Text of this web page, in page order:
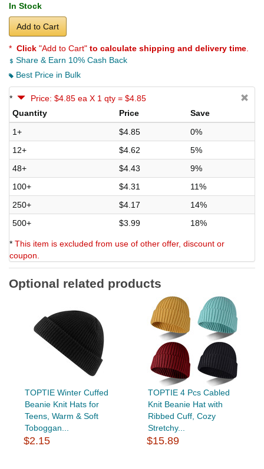
In Stock
Add to Cart
* Click "Add to Cart" to calculate shipping and delivery time
Share & Earn 10% Cash Back
Best Price in Bulk
*
Price: $4.85 ea X 1 qty = $4.85
Quantity
Price
Save
1+
$4.85
0%
12+
$4.62
5%
48+
$4.43
9%
100+
$4.31
11%
250+
$4.17
14%
500+
$3.99 18%
* This item is excluded from use of other offer, discount or
coupon.
Optional related products
TOPTIE Winter Cuffed
Beanie Knit Hats for
Teens, Warm & Soft
Toboggan...
$2.15
TOPTIE 4 Pcs Cabled
Knit Beanie Hat with
Ribbed Cuff, Cozy
Stretchy...
$15.89